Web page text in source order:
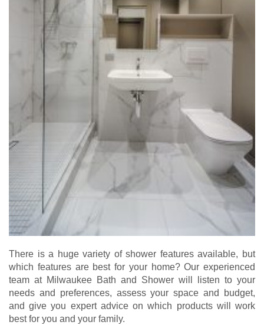
There is a huge variety of shower features available, but
which features are best for your home? Our experienced
team at Milwaukee Bath and Shower will listen to your
needs and preferences, assess your space and budget,
and give you expert advice on which products will work
best for you and your family.